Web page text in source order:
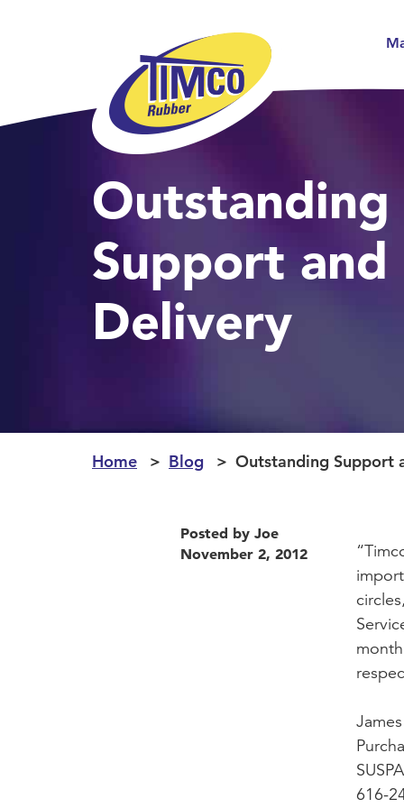
Outstanding
Support and
Delivery
Home Blog Outstanding Support
Posted by Joe
November 2, 2012
616-